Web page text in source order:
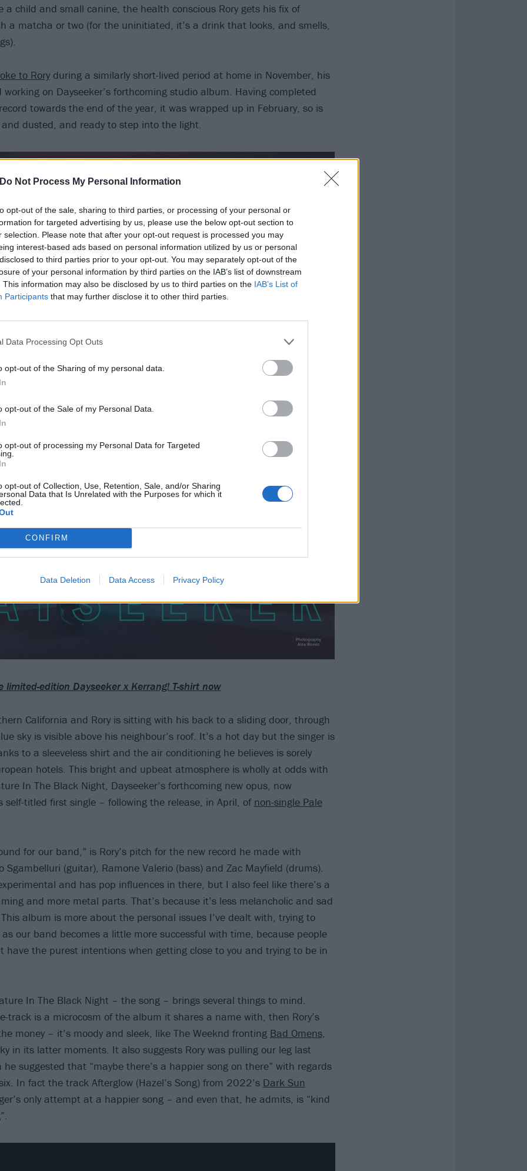
Do Not Process My Personal Information
opt-out of the sale, sharing to third parties, or processing of your personal or
for targeted advertising by us, please use the below opt-out section to
selection. Please note that after your opt-out request is processed you may
interest-based ads based on personal information utilized by us or personal
to third parties prior to your opt-out. You may separately opt-out of the
of your personal information by third parties on the IAB’s list of downstream
This information may also be disclosed by us to third parties on the IAB’s List of
Participants that may further disclose it to other third parties.
Data Processing Opt Outs
opt-out of the Sharing of my personal data.
opt-out of the Sale of my Personal Data.
opt-out of processing my Personal Data for Targeted
opt-out of Collection, Use, Retention, Sale, and/or Sharing
Data that Is Unrelated with the Purposes for which it
CONFIRM
Data Deletion Data Access Privacy Policy
a child and small canine, the health conscious Rory gets his fix of
a matcha or two (for the uninitiated, it’s a drink that looks, and smells,
to Roryduring a similarly short-lived period at home in November, his
on Dayseeker’s forthcoming studio album. Having completed
towards the end of the year, it was wrapped up in February, so is
dusted, and ready to step into the light.
limited-edition Dayseeker x Kerrang! T-shirt now
California and Rory is sitting with his back to a sliding door, through
sky is visible above his neighbour’s roof. It’s a hot day but the singer is
to a sleeveless shirt and the air conditioning he believes is sorely
hotels. This bright and upbeat atmosphere is wholly at odds with
In The Black Night, Dayseeker’s forthcoming new opus, now
self-titled first single – following the release, in April, of non-single Pale
for our band,” is Rory’s pitch for the new record he made with
Sgambelluri (guitar), Ramone Valerio (bass) and Zac Mayfield (drums).
and has pop influences in there, but I also feel like there’s a
and more metal parts. That’s because it’s less melancholic and sad
album is more about the personal issues I’ve dealt with, trying to
our band becomes a little more successful with time, because people
have the purest intentions when getting close to you and trying to be in
In The Black Night – the song – brings several things to mind.
track is a microcosm of the album it shares a name with, then Rory’s
money – it’s moody and sleek, like The Weeknd fronting Bad Omens,
in its latter moments. It also suggests Rory was pulling our leg last
he suggested that “maybe there’s a happier song on there” with regards
In fact the track Afterglow (Hazel’s Song) from 2022’s Dark Sun
only attempt at a happier song – and even that, he admits, is “kind